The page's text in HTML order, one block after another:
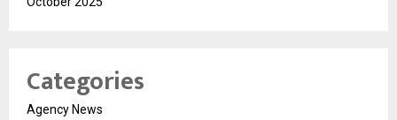
Categories
Agency News